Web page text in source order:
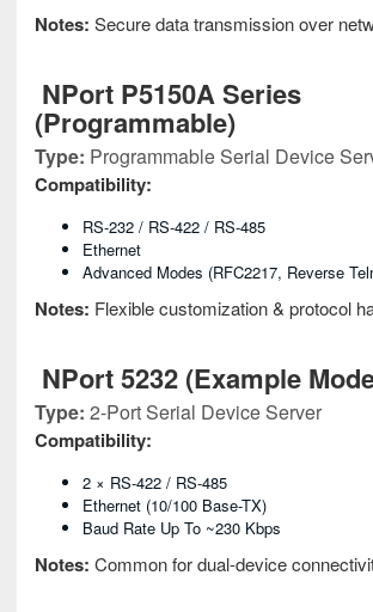
Notes: Secure data transmission over
NPort P5150A Series
(Programmable)
Type: Programmable Serial Device
Compatibility:
RS-232 / RS-422 / RS-485
Ethernet
Advanced Modes (RFC2217, Reverse
Notes: Flexible customization & protocol
NPort 5232 (Example
Type: 2-Port Serial Device Server
Compatibility:
2 × RS-422 / RS-485
Ethernet (10/100 Base-TX)
Baud Rate Up To ~230 Kbps
Notes: Common for dual-device